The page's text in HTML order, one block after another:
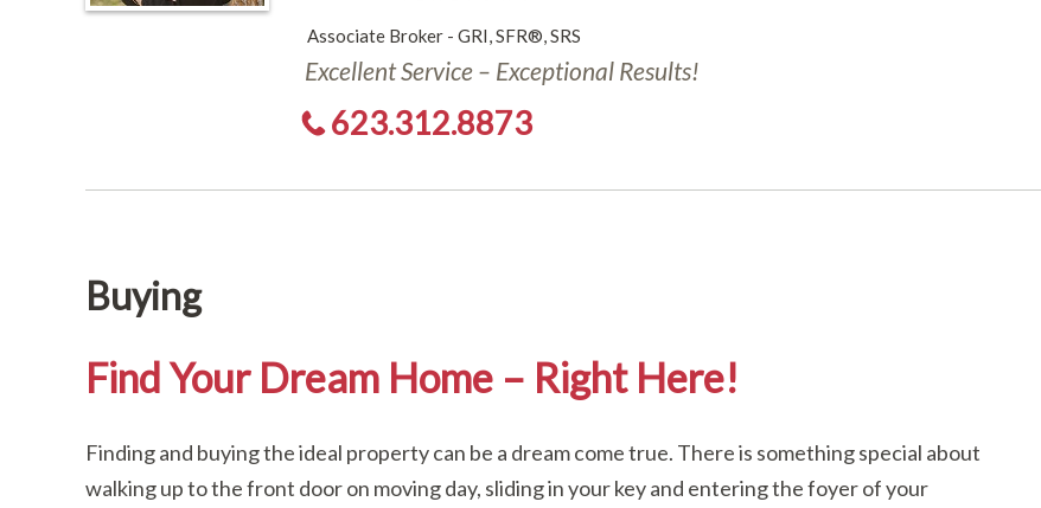
Associate Broker - GRI, SFR®, SRS
Excellent Service – Exceptional Results!
623.312.8873
Buying
Find Your Dream Home – Right Here!
Finding and buying the ideal property can be a dream come true. There is something special about
walking up to the front door on moving day, sliding in your key and entering the foyer of your